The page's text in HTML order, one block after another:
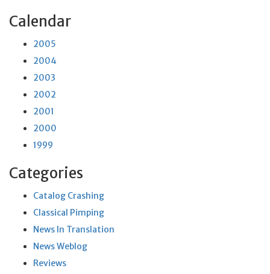
Calendar
2005
2004
2003
2002
2001
2000
1999
Categories
Catalog Crashing
Classical Pimping
News In Translation
News Weblog
Reviews